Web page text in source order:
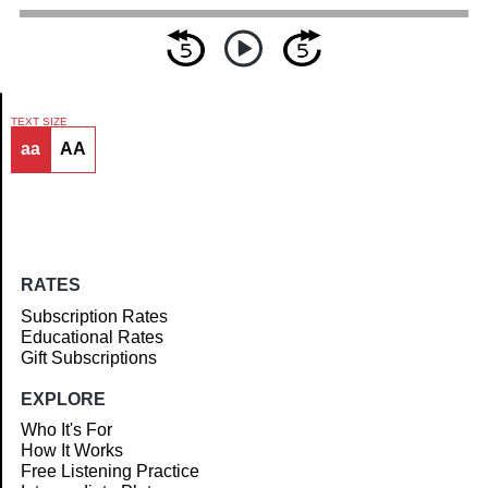
Article
TEXT SIZE
aa AA
RATES
Subscription Rates
Educational Rates
Gift Subscriptions
EXPLORE
Who It's For
How It Works
Free Listening Practice